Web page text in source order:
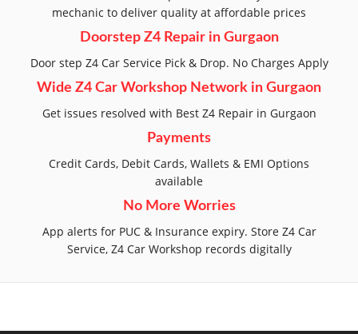
mechanic to deliver quality at affordable prices
Doorstep Z4 Repair in Gurgaon
Door step Z4 Car Service Pick & Drop. No Charges Apply
Wide Z4 Car Workshop Network in Gurgaon
Get issues resolved with Best Z4 Repair in Gurgaon
Payments
Credit Cards, Debit Cards, Wallets & EMI Options
available
No More Worries
App alerts for PUC & Insurance expiry. Store Z4 Car
Service, Z4 Car Workshop records digitally